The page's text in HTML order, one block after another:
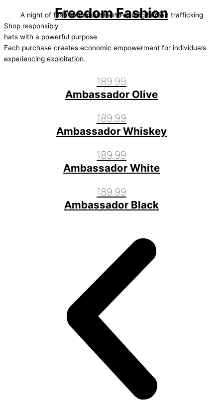
Freedom Fashion
A night of fashion committed to ending human trafficking
Freedom Fashion Feb 08, 2025
Shop responsibly
hats with a powerful purpose
Each purchase creates economic empowerment for individuals
experiencing exploitation.
189.99
Ambassador Olive
189.99
Ambassador Whiskey
189.99
Ambassador White
189.99
Ambassador Black